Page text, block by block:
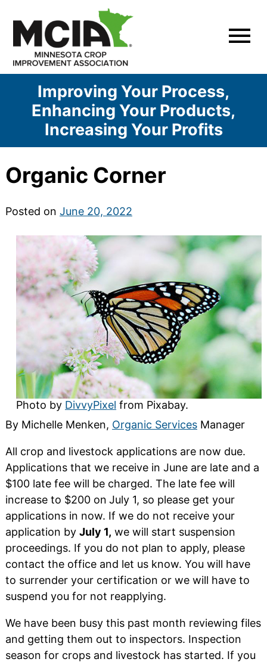
content
Improving Your Process,
Enhancing Your Products,
Increasing Your Profits
Organic Corner
Posted on June 20, 2022
Photo by DivvyPixel from Pixabay.
By Michelle Menken, Organic ServicesManager
All crop and livestock applications are now due.
Applications that we receive in June are late and a
$100 late fee will be charged. The late fee will
increase to $200 on July 1, so please get your
applications in now. If we do not receive your
application by July 1, we will start suspension
proceedings. If you do not plan to apply, please
contact the office and let us know. You will have
to surrender your certification or we will have to
suspend you for not reapplying.
We have been busy this past month reviewing files
and getting them out to inspectors. Inspection
season for crops and livestock has started. If you